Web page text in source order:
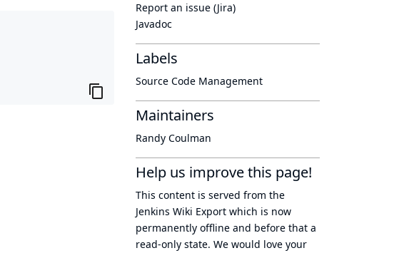
Report an issue (Jira)
Javadoc
Labels
Source Code Management
Maintainers
Randy Coulman
Help us improve this page!
This content is served from the
Jenkins Wiki Export which is now
permanently offline and before that a
read-only state. We would love your